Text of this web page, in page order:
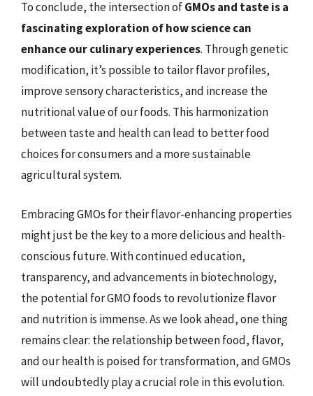
To conclude, the intersection ofGMOs and taste is a
fascinating exploration of how science can
enhance our culinary experiences. Through genetic
modification, it’s possible to tailor flavor profiles,
improve sensory characteristics, and increase the
nutritional value of our foods. This harmonization
between taste and health can lead to better food
choices for consumers and a more sustainable
agricultural system.
Embracing GMOs for their flavor-enhancing properties
might just be the key to a more delicious and health-
conscious future. With continued education,
transparency, and advancements in biotechnology,
the potential for GMO foods to revolutionize flavor
and nutrition is immense. As we look ahead, one thing
remains clear: the relationship between food, flavor,
and our health is poised for transformation, and GMOs
will undoubtedly play a crucial role in this evolution.